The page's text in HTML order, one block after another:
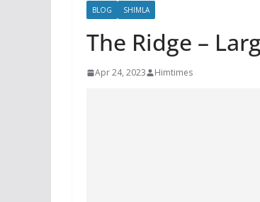
BLOG SHIMLA
The Ridge –
Apr 24, 2023 Himtimes